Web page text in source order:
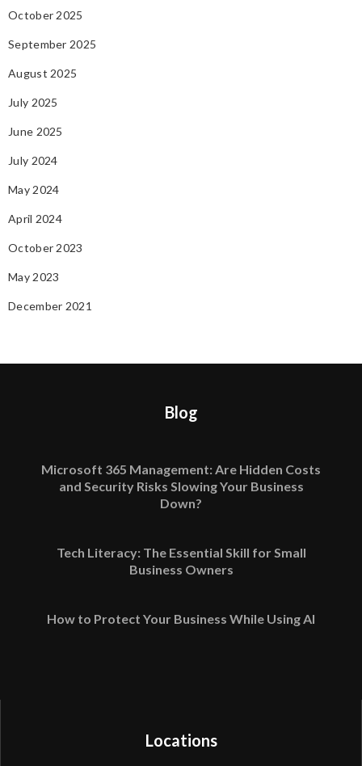
October 2025
September 2025
August 2025
July 2025
June 2025
July 2024
May 2024
April 2024
October 2023
May 2023
December 2021
Blog
Microsoft 365 Management: Are Hidden Costs
and Security Risks Slowing Your Business
Down?
Tech Literacy: The Essential Skill for Small
Business Owners
How to Protect Your Business While Using AI
Locations